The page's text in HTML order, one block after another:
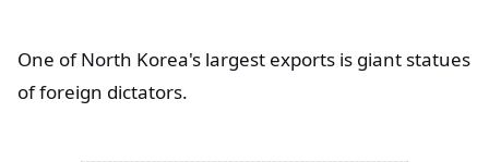
One of North Korea's largest exports is giant statues
of foreign dictators.